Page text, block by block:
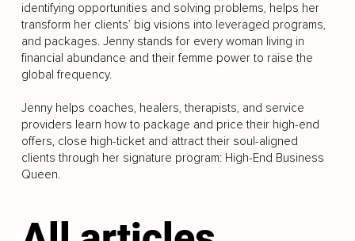
identifying opportunities and solving problems, helps her
transform her clients’ big visions into leveraged programs,
and packages. Jenny stands for every woman living in
financial abundance and their femme power to raise the
global frequency.
Jenny helps coaches, healers, therapists, and service
providers learn how to package and price their high-end
offers, close high-ticket and attract their soul-aligned
clients through her signature program: High-End Business
Queen.